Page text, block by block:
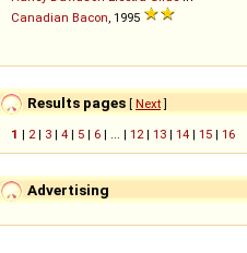
Canadian Bacon , 1995
Results pages [ Next]
1 | 2 | 3 | 4 | 5 | 6 | ... | 12 | 13 | 14 | 15 | 16
Advertising